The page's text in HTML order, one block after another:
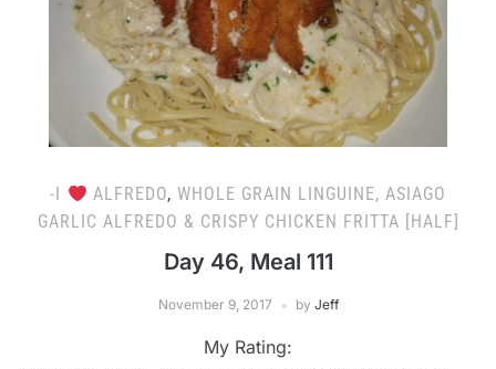
-I ALFREDO, WHOLE GRAIN LINGUINE, ASIAGO
GARLIC ALFREDO & CRISPY CHICKEN FRITTA [HALF]
Day 46, Meal 111
November 9, 2017 by Jeff
My Rating: